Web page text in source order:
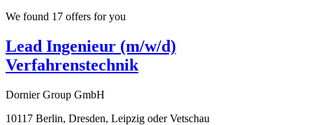
We found 17 offers for you
Lead Ingenieur (m/w/d)
Verfahrenstechnik
Dornier Group GmbH
10117 Berlin, Dresden, Leipzig oder Vetschau